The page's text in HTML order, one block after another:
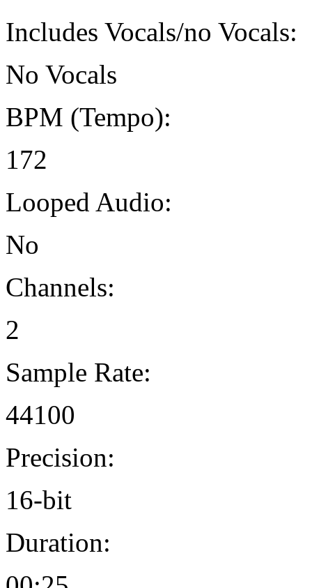
Includes Vocals/no Vocals:
No Vocals
BPM (Tempo):
172
Looped Audio:
No
Channels:
2
Sample Rate:
44100
Precision:
16-bit
Duration: